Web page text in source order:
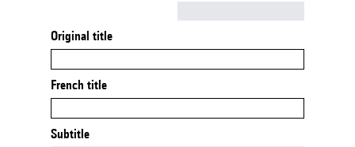
Original title
French title
Subtitle